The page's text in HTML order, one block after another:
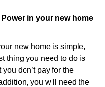
in your new home
new home is simple,
thing you need to do is
don’t pay for the
you will need the